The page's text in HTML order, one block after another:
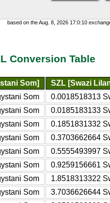
based on the Aug. 8, 2026 17:0:10
Conversion Table
Som]
SZL [Swazi
Som
0.0018518313
Som
0.0185183133
Som
0.1851831332
Som
0.3703662664
Som
0.5555493997
Som
0.9259156661
Som
1.8518313322
Som
3.7036626644